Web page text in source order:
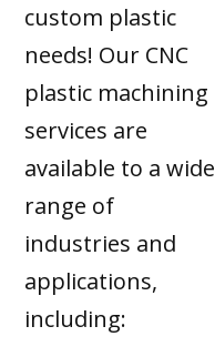
custom plastic
needs! Our CNC
plastic machining
services are
available to a wide
range of
industries and
applications,
including: